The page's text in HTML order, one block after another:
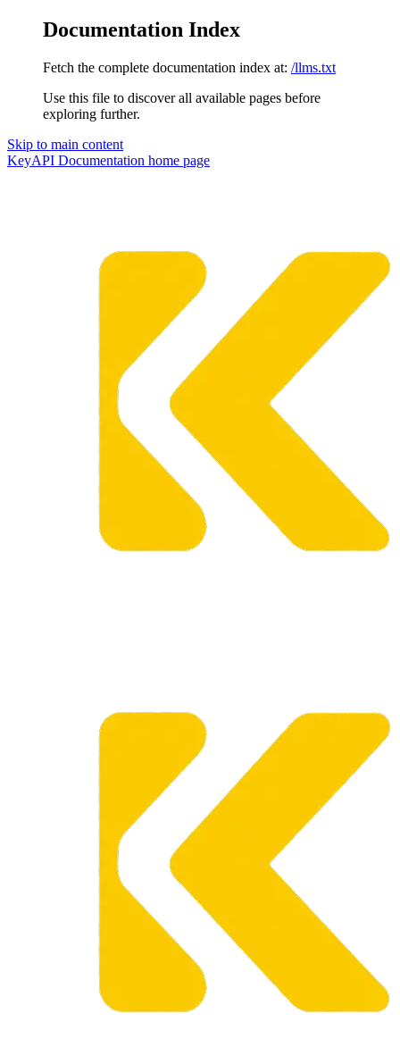
Documentation Index
Fetch the complete documentation index at: /llms.txt
Use this file to discover all available pages before
exploring further.
Skip to main content
KeyAPI Documentation home page